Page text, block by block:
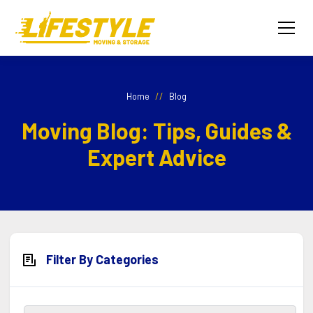
Home // Blog
Moving Blog: Tips, Guides &
Expert Advice
Filter By Categories